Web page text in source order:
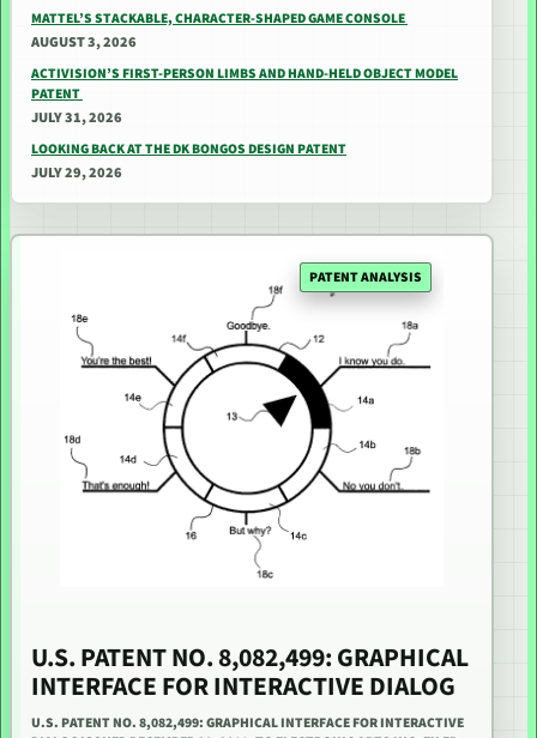
MATTEL’S STACKABLE, CHARACTER-SHAPED GAME CONSOLE
AUGUST 3, 2026
ACTIVISION’S FIRST-PERSON LIMBS AND HAND-HELD OBJECT MODEL
PATENT
JULY 31, 2026
LOOKING BACK AT THE DK BONGOS DESIGN PATENT
JULY 29, 2026
PATENT ANALYSIS
U.S. PATENT NO. 8,082,499: GRAPHICAL
INTERFACE FOR INTERACTIVE DIALOG
U.S. PATENT NO. 8,082,499: GRAPHICAL INTERFACE FOR INTERACTIVE